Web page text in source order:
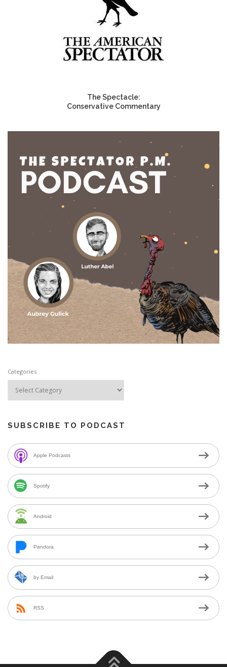
The Spectacle:
Conservative Commentary
Categories
SUBSCRIBE TO PODCAST
Apple Podcasts
Spotify
Android
Pandora
by Email
RSS